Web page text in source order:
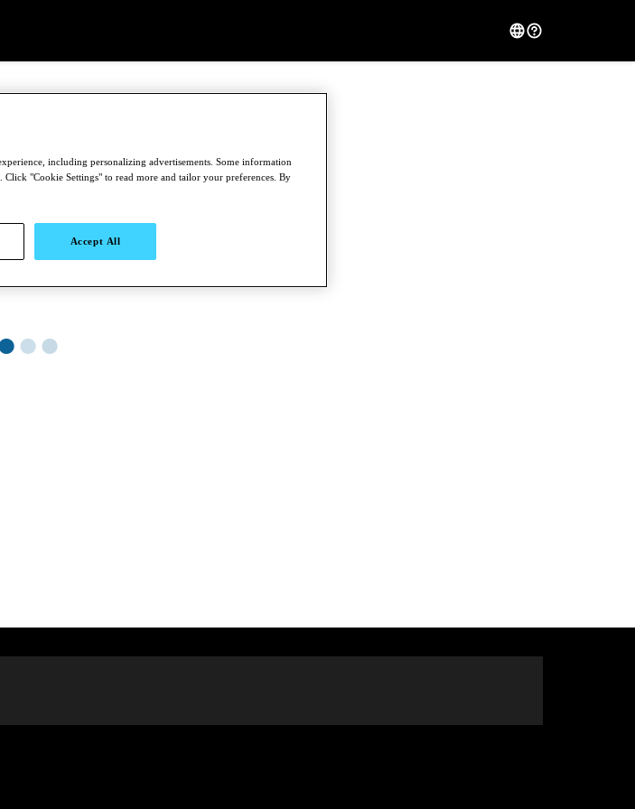
●●
including personalizing advertisements. Some information
Click "Cookie Settings" to read more and tailor your preferences. By
Accept All